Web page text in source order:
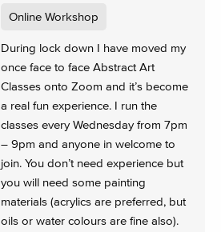
Online Workshop
During lock down I have moved my
once face to face Abstract Art
Classes onto Zoom and it’s become
a real fun experience. I run the
classes every Wednesday from 7pm
– 9pm and anyone in welcome to
join. You don’t need experience but
you will need some painting
materials (acrylics are preferred, but
oils or water colours are fine also).